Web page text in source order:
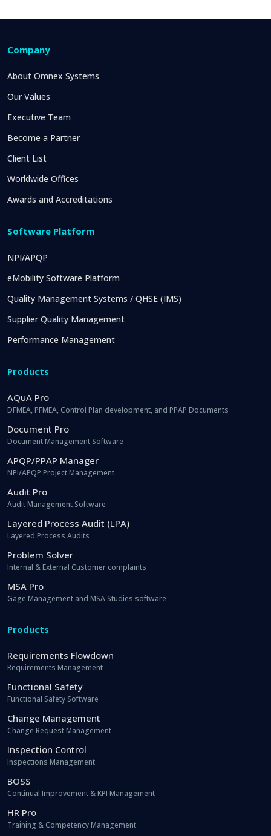
Company
About Omnex Systems
Our Values
Executive Team
Become a Partner
Client List
Worldwide Offices
Awards and Accreditations
Software Platform
NPI/APQP
eMobility Software Platform
Quality Management Systems / QHSE (IMS)
Supplier Quality Management
Performance Management
Products
AQuA Pro
DFMEA, PFMEA, Control Plan development, and PPAP Documents
Document Pro
Document Management Software
APQP/PPAP Manager
NPI/APQP Project Management
Audit Pro
Audit Management Software
Layered Process Audit (LPA)
Layered Process Audits
Problem Solver
Internal & External Customer complaints
MSA Pro
Gage Management and MSA Studies software
Products
Requirements Flowdown
Requirements Management
Functional Safety
Functional Safety Software
Change Management
Change Request Management
Inspection Control
Inspections Management
BOSS
Continual Improvement & KPI Management
HR Pro
Training & Competency Management